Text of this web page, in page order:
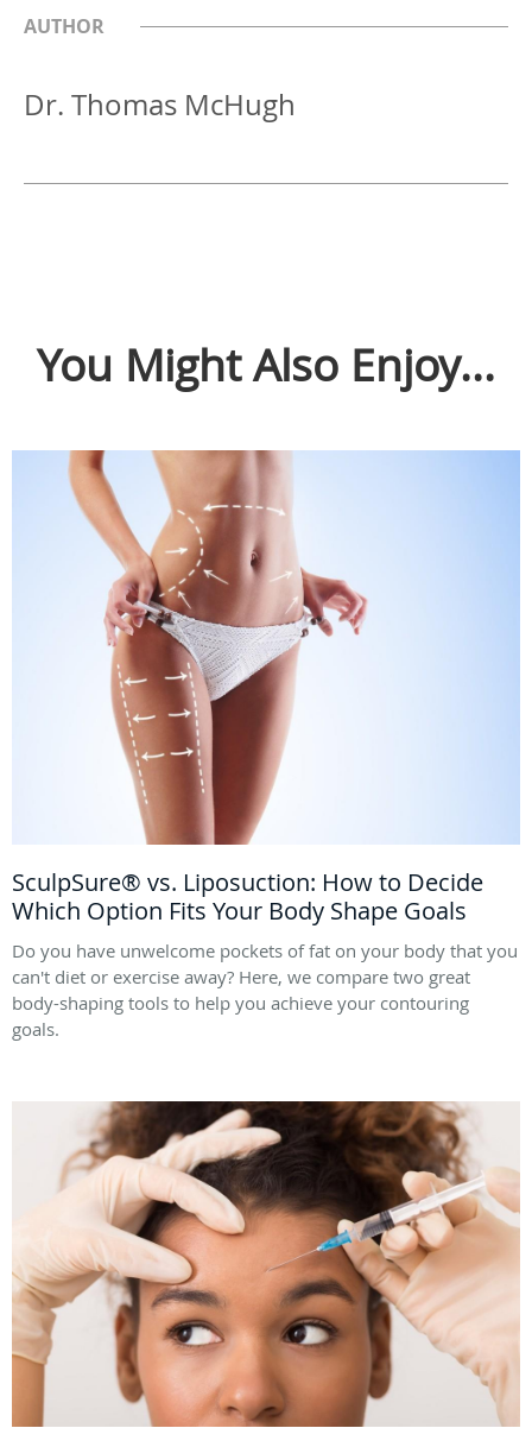
AUTHOR
Dr. Thomas McHugh
You Might Also Enjoy...
SculpSure® vs. Liposuction: How to Decide
Which Option Fits Your Body Shape Goals
Do you have unwelcome pockets of fat on your body that you
can't diet or exercise away? Here, we compare two great
body-shaping tools to help you achieve your contouring
goals.